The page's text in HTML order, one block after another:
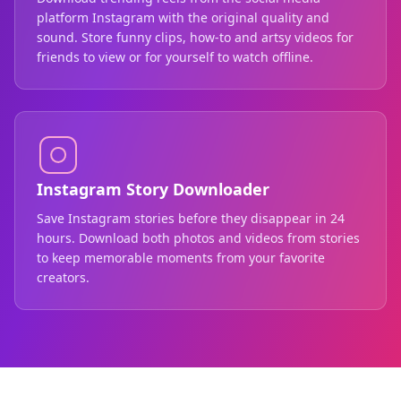
platform Instagram with the original quality and
sound. Store funny clips, how-to and artsy videos for
friends to view or for yourself to watch offline.
Instagram Story Downloader
Save Instagram stories before they disappear in 24
hours. Download both photos and videos from stories
to keep memorable moments from your favorite
creators.